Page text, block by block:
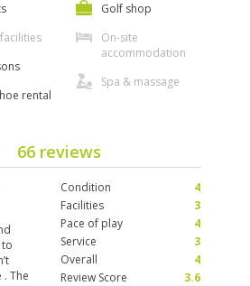
rental
Golf shop
On-site
accommodation
Spa & massage
66 reviews
The
Condition
4
Facilities
3
Pace of play
4
Service
3
Overall
4
Review Score
3.6